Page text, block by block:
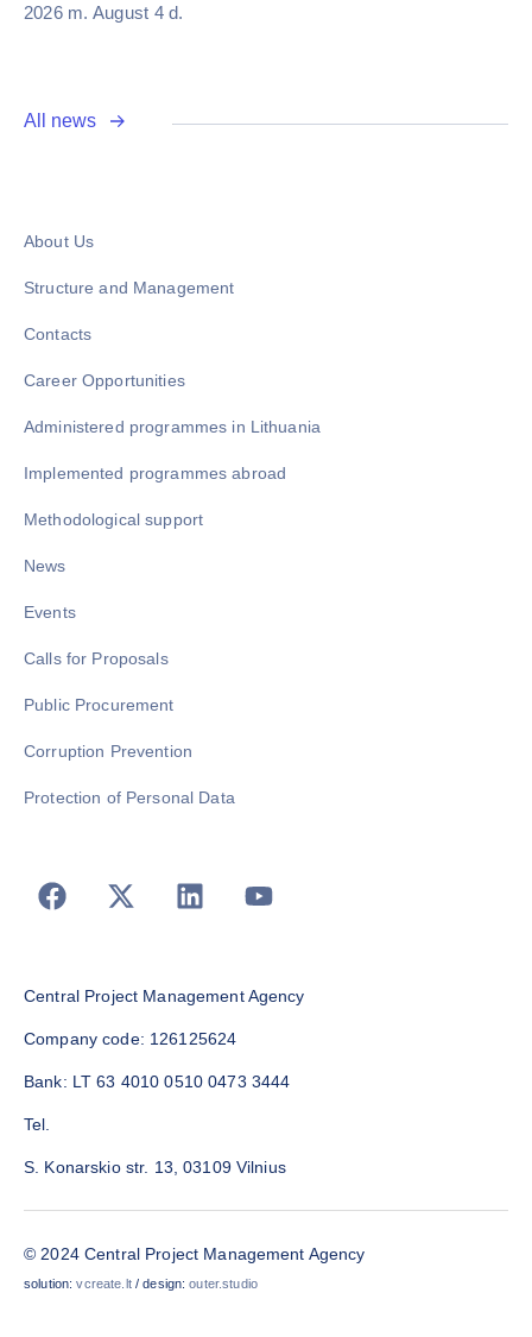
2026 m. August 4 d.
All news
About Us
Structure and Management
Contacts
Career Opportunities
Administered programmes in Lithuania
Implemented programmes abroad
Methodological support
News
Events
Calls for Proposals
Public Procurement
Corruption Prevention
Protection of Personal Data
Central Project Management Agency
Company code: 126125624
Bank: LT 63 4010 0510 0473 3444
Tel.
S. Konarskio str. 13, 03109 Vilnius
© 2024 Central Project Management Agency
solution:vcreate.lt/ design:outer.studio